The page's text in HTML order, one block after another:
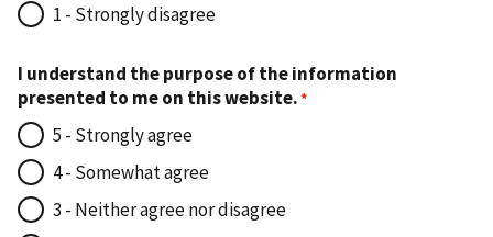
1 - Strongly disagree
I understand the purpose of the information
presented to me on this website.
5 - Strongly agree
4 - Somewhat agree
3 - Neither agree nor disagree